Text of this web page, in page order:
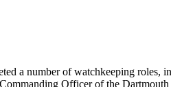
a number of watchkeeping
Officer of the